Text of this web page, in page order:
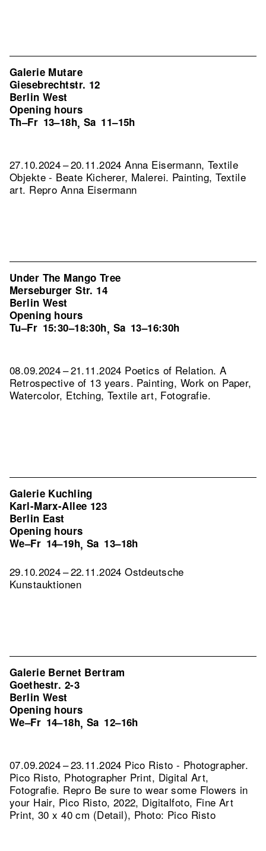
Galerie Mutare
Giesebrechtstr. 12
Berlin West
Opening hours
Th–Fr 13–18h, Sa 11–15h
27.10.2024 – 20.11.2024 Anna Eisermann, Textile
Objekte - Beate Kicherer, Malerei. Painting, Textile
art. Repro Anna Eisermann
Under The Mango Tree
Merseburger Str. 14
Berlin West
Opening hours
Tu–Fr 15:30–18:30h, Sa 13–16:30h
08.09.2024 – 21.11.2024 Poetics of Relation. A
Retrospective of 13 years. Painting, Work on Paper,
Watercolor, Etching, Textile art, Fotografie.
Galerie Kuchling
Karl-Marx-Allee 123
Berlin East
Opening hours
We–Fr 14–19h, Sa 13–18h
29.10.2024 – 22.11.2024 Ostdeutsche
Kunstauktionen
Galerie Bernet Bertram
Goethestr. 2-3
Berlin West
Opening hours
We–Fr 14–18h, Sa 12–16h
07.09.2024 – 23.11.2024 Pico Risto - Photographer.
Pico Risto, Photographer Print, Digital Art,
Fotografie. Repro Be sure to wear some Flowers in
your Hair, Pico Risto, 2022, Digitalfoto, Fine Art
Print, 30 x 40 cm (Detail), Photo: Pico Risto